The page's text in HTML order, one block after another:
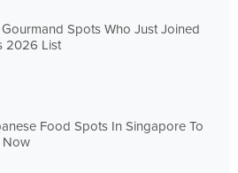
Spots Who Just Joined
2026 List
Food Spots In Singapore To
Now